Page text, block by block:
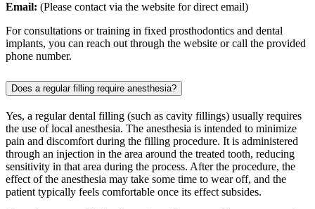
Email: (Please contact via the website for direct email)
For consultations or training in fixed prosthodontics and dental
implants, you can reach out through the website or call the provided
phone number.
Does a regular filling require anesthesia?
Yes, a regular dental filling (such as cavity fillings) usually requires
the use of local anesthesia. The anesthesia is intended to minimize
pain and discomfort during the filling procedure. It is administered
through an injection in the area around the treated tooth, reducing
sensitivity in that area during the process. After the procedure, the
effect of the anesthesia may take some time to wear off, and the
patient typically feels comfortable once its effect subsides.